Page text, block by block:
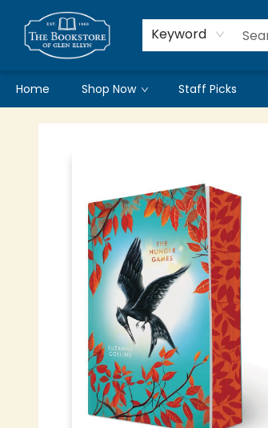
Keyword
Home Shop Now Staff Picks
Bookstore of Glen Ellyn